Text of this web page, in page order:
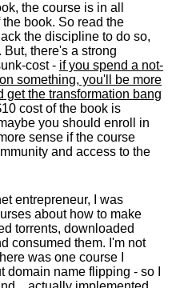
the course is in all
book. So read the
the discipline to do so,
there's a strong
cost - if you spend a not-
something, you'll be more
get the transformation bang
cost of the book is
you should enroll in
sense if the course
and access to the
entrepreneur, I was
about how to make
torrents, downloaded
consumed them. I'm not
was one course I
domain name flipping - so I